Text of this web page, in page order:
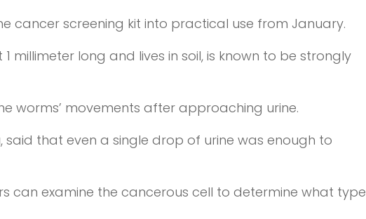
cancer screening kit into practical use from January.
long and lives in soil, is known to be strongly
worms’ movements after approaching urine.
said that even a single drop of urine was enough to
can examine the cancerous cell to determine what type